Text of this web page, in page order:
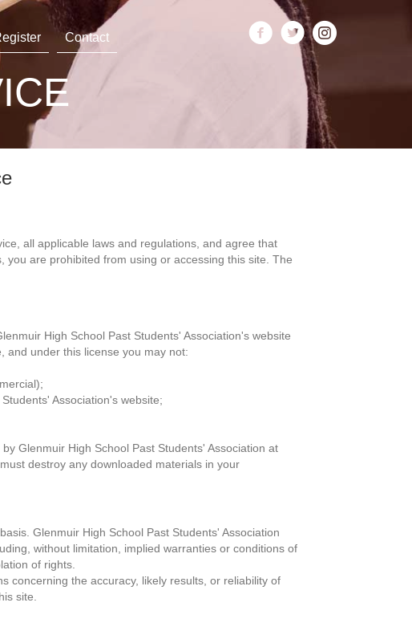
Contact
all applicable laws and regulations, and agree that
are prohibited from using or accessing this site. The
High School Past Students' Association's website
and under this license you may not:
Association's website;
Glenmuir High School Past Students' Association at
destroy any downloaded materials in your
Glenmuir High School Past Students' Association
without limitation, implied warranties or conditions of
of rights.
concerning the accuracy, likely results, or reliability of
site.